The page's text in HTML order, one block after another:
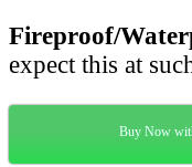
Fireproof/
expect this at
Buy Now